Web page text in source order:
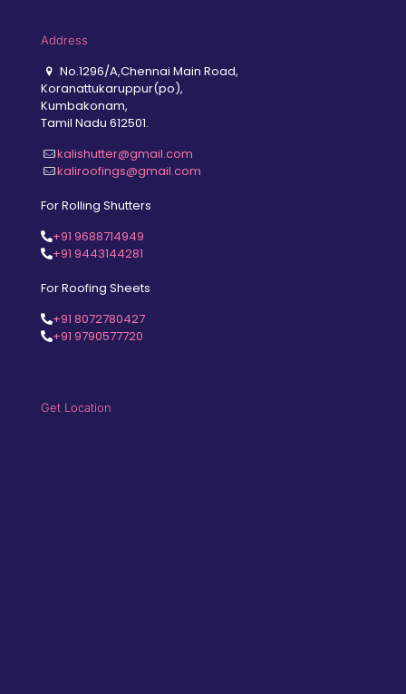
Address
No.1296/A,Chennai Main Road,
Koranattukaruppur(po),
Kumbakonam,
Tamil Nadu 612501.
kalishutter@gmail.com
kaliroofings@gmail.com
For Rolling Shutters
+91 9688714949
+91 9443144281
For Roofing Sheets
+91 8072780427
+91 9790577720
Get Location